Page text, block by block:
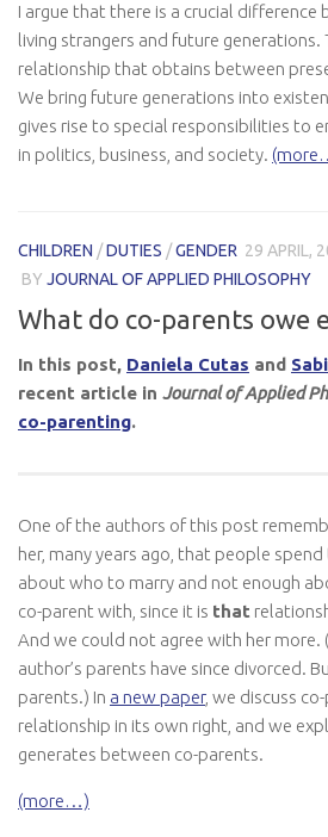
I argue that there is a crucial
living strangers and future generations.
relationship that obtains between
We bring future generations into
gives rise to special responsibilities to
in politics, business, and society.
CHILDREN /DUTIES /GENDER 29 APRIL,
BY JOURNAL OF APPLIED PHILOSOPHY
What do co-parents owe
In this post, Daniela Cutas and
recent article in Journal of Applied
co-parenting.
One of the authors of this post
her, many years ago, that people
about who to marry and not enough
co-parent with, since it is that
And we could not agree with her more.
author’s parents have since divorced.
parents.) In a new paper, we discuss
relationship in its own right, and we
generates between co-parents.
(more…)